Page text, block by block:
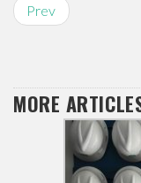
Prev
MORE